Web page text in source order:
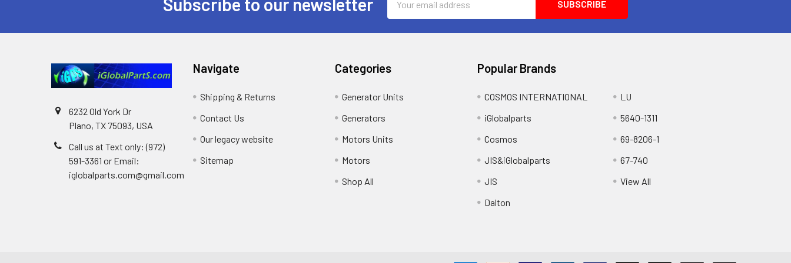
Address
6232 Old York Dr
Plano, TX 75093, USA
Call us at Text only: (972)
591-3361‬ or Email:
iglobalparts.com@gmail.com
Navigate
Shipping & Returns
Contact Us
Our legacy website
Sitemap
Categories
Generator Units
Generators
Motors Units
Motors
Shop All
Popular Brands
COSMOS INTERNATIONAL
iGlobalparts
Cosmos
JIS&iGlobalparts
JIS
Dalton
LU
5640-1311
69-8206-1
67-740
View All